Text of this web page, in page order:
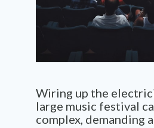
Wiring up the
large music festival
complex, demanding